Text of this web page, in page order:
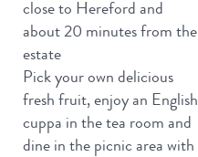
close to Hereford and
about 20 minutes from the
estate
Pick your own delicious
fresh fruit, enjoy an English
cuppa in the tea room and
dine in the picnic area with